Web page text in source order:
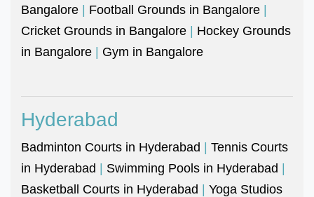
Bangalore | Football Grounds in Bangalore |
Cricket Grounds in Bangalore | Hockey Grounds
in Bangalore | Gym in Bangalore
Hyderabad
Badminton Courts in Hyderabad | Tennis Courts
in Hyderabad | Swimming Pools in Hyderabad |
Basketball Courts in Hyderabad | Yoga Studios